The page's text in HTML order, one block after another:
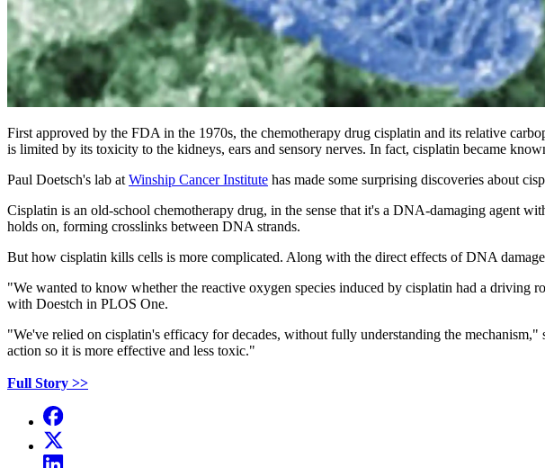
First approved by the FDA in the 1970s, the chemotherapy drug cisplatin and its relative
is limited by its toxicity to the kidneys, ears and sensory nerves. In fact, cisplatin became
Paul Doetsch's lab at Winship Cancer Institute has made some surprising discoveries about
Cisplatin is an old-school chemotherapy drug, in the sense that it's a DNA-damaging agent
holds on, forming crosslinks between DNA strands.
But how cisplatin kills cells is more complicated. Along with the direct effects of DNA
"We wanted to know whether the reactive oxygen species induced by cisplatin had a driving
with Doestch in PLOS One.
"We've relied on cisplatin's efficacy for decades, without fully understanding the
action so it is more effective and less toxic."
Full Story >>